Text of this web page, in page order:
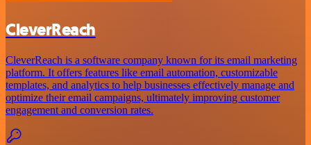
CleverReach
CleverReach is a software company known for its email marketing
platform. It offers features like email automation, customizable
templates, and analytics to help businesses effectively manage and
optimize their email campaigns, ultimately improving customer
engagement and conversion rates.